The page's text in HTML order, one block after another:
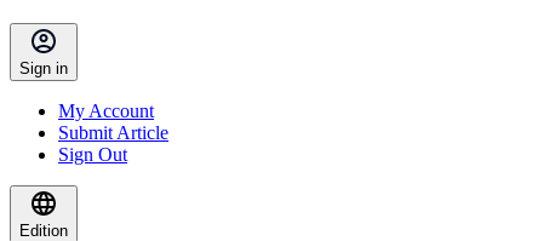
Sign in
My Account
Submit Article
Sign Out
Edition